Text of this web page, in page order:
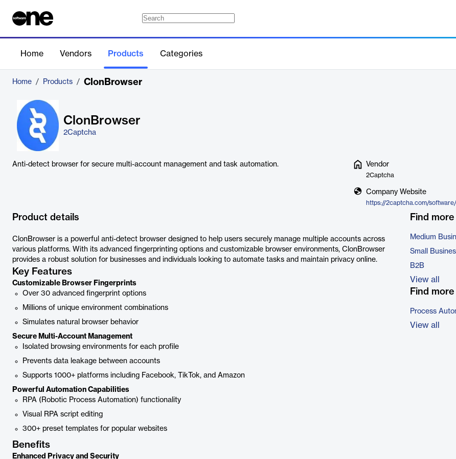
Home Vendors Products Categories
Home / Products / ClonBrowser
ClonBrowser
2Captcha
Anti-detect browser for secure multi-account management and task automation. Vendor
2Captcha
Company Website
https://2captcha.com/
Product details
ClonBrowser is a powerful anti-detect browser designed to help users securely manage multiple accounts across
various platforms. With its advanced fingerprinting options and customizable browser environments, ClonBrowser
provides a robust solution for businesses and individuals looking to automate tasks and maintain privacy online.
Key Features
Customizable Browser Fingerprints
Over 30 advanced fingerprint options
Millions of unique environment combinations
Simulates natural browser behavior
Secure Multi-Account Management
Isolated browsing environments for each profile
Prevents data leakage between accounts
Supports 1000+ platforms including Facebook, TikTok, and Amazon
Powerful Automation Capabilities
RPA (Robotic Process Automation) functionality
Visual RPA script editing
300+ preset templates for popular websites
Benefits
Enhanced Privacy and Security
Find
Medium
Small
B2B
View all
Find
Process
View all